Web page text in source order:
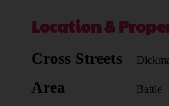
Location &
Cross Streets
Area
Battle